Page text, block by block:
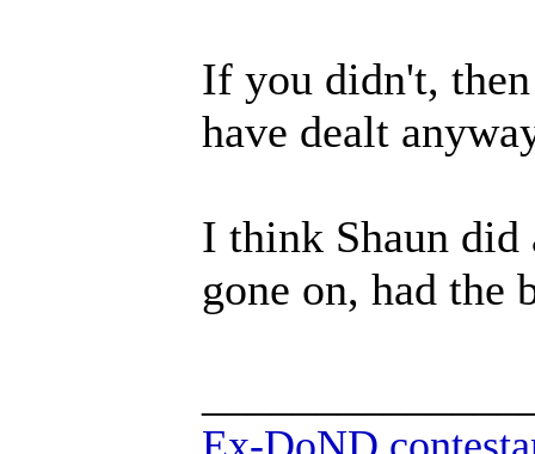
If you didn't,
have dealt
I think Shaun did
gone on, had the